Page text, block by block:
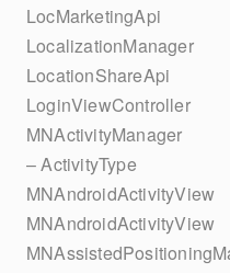
LocMarketingApi
LocalizationManager
LocationShareApi
LoginViewController
MNActivityManager
– ActivityType
MNAndroidActivityView
MNAndroidActivityView